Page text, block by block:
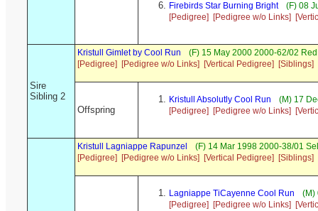
Firebirds Star Burning Bright
(F) 08
[Pedigree]
[Pedigree w/o Links]
Sire
Sibling 2
Kristull Gimlet by Cool Run
(F) 15 May 2000 2000-62/02
[Pedigree]
[Pedigree w/o Links] [Vertical Pedigree] [Siblings]
Offspring
Kristull Absolutly Cool Run
(M) 17
[Pedigree]
[Pedigree w/o Links]
Kristull Lagniappe Rapunzel
(F) 14 Mar 1998 2000-38/01
[Pedigree]
[Pedigree w/o Links] [Vertical Pedigree] [Siblings]
Lagniappe TiCayenne Cool Run
(M)
[Pedigree]
[Pedigree w/o Links]